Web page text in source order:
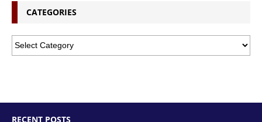
CATEGORIES
RECENT POSTS